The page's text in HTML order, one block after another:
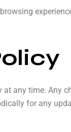
any time. Any
for any